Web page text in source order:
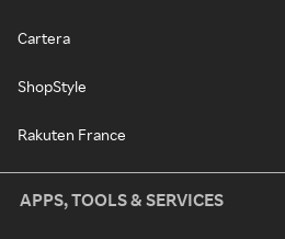
Cartera
ShopStyle
Rakuten France
APPS, TOOLS & SERVICES